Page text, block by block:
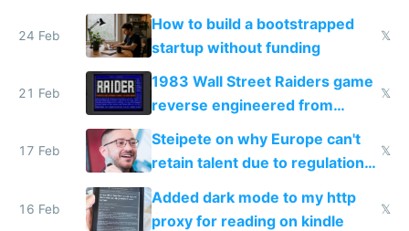
24 Feb
How to build a bootstrapped
startup without funding
𝕏
21 Feb
1983 Wall Street Raiders game
reverse engineered from
115,000 lines of BASIC
𝕏
17 Feb
Steipete on why Europe can't
retain talent due to regulations
and labor laws
𝕏
16 Feb
Added dark mode to my http
proxy for reading on kindle
𝕏